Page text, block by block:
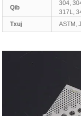
Qib
304,
317L,
Txuj
ASTM,